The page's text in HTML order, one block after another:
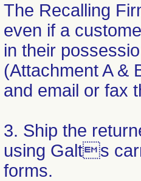
The Recalling
even if a
in their
(Attachment A &
and email or fax
3. Ship the
using Galts
forms.